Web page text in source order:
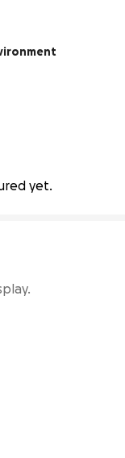
yet.